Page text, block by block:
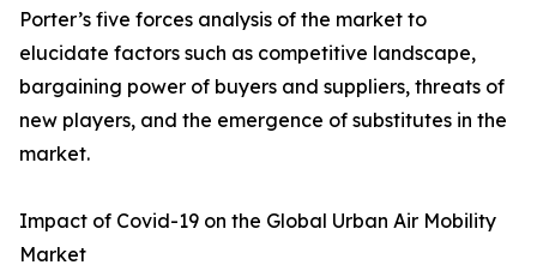
Porter’s five forces analysis of the market to
elucidate factors such as competitive landscape,
bargaining power of buyers and suppliers, threats of
new players, and the emergence of substitutes in the
market.
Impact of Covid-19 on the Global Urban Air Mobility
Market